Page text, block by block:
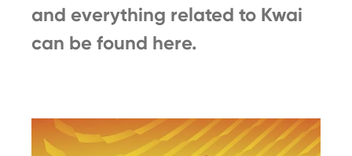
and everything related to Kwai
can be found here.